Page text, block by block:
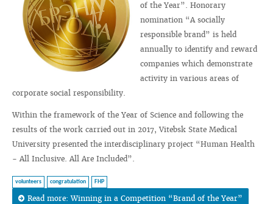
of the Year”. Honorary
nomination “A socially
responsible brand” is held
annually to identify and reward
companies which demonstrate
activity in various areas of
corporate social responsibility.
Within the framework of the Year of Science and following the
results of the work carried out in 2017, Vitebsk State Medical
University presented the interdisciplinary project “Human Health
- All Inclusive. All Are Included”.
volunteers congratulation FHP
Read more: Winning in a Сompetition “Brand of the Year”